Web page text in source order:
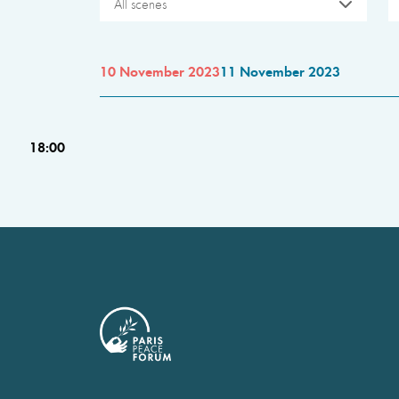
All scenes
10 November 202311 November 2023
18:00